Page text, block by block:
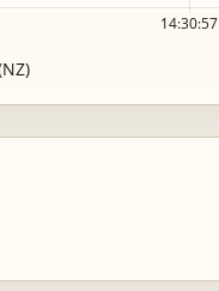
14:30:57